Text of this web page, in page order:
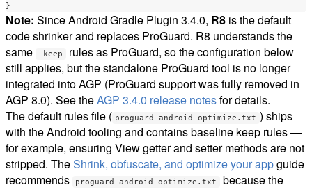
}
Note: Since Android Gradle Plugin 3.4.0, R8 is the default
code shrinker and replaces ProGuard. R8 understands the
same
-keep
rules as ProGuard, so the configuration below
still applies, but the standalone ProGuard tool is no longer
integrated into AGP (ProGuard support was fully removed in
AGP 8.0). See theAGP 3.4.0 release notesfor details.
The default rules file ( proguard-android-optimize.txt ) ships
with the Android tooling and contains baseline keep rules —
for example, ensuring View getter and setter methods are not
stripped. TheShrink, obfuscate, and optimize your appguide
recommends
proguard-android-optimize.txt
because the